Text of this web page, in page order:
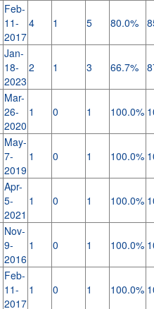
Feb-
11-
2017
4 1 5 80.0%
Jan-
18-
2023
2 1 3 66.7%
Mar-
26-
2020
1 0 1 100.0%
May-
7-
2019
1 0 1 100.0%
Apr-
5-
2021
1 0 1 100.0%
Nov-
9-
2016
1 0 1 100.0%
Feb-
11-
2017
1 0 1 100.0%